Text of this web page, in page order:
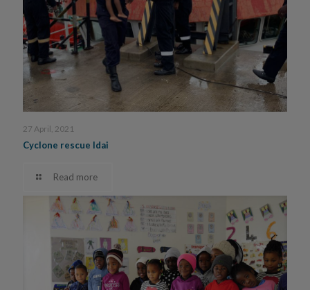
27 April, 2021
Cyclone rescue Idai
Read more